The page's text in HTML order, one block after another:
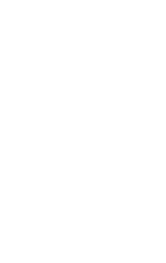
recruitment processes. Applicant
AI-driven tools can streamline
significantly. This integration
with high-volume hiring
become untenable. Best
may misjudge technology as a
challenges. While automation can
replace human judgment entirely;
may lead to overlooking
fit conventional profiles.
human insight rather than
reported using some form
processes—highlighting its
hiring strategies.
Models and